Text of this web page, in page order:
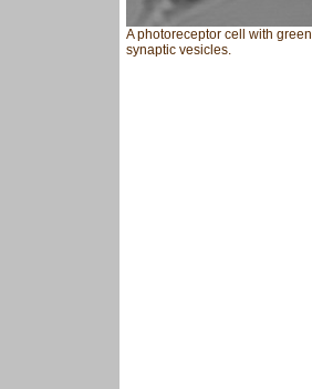
A photoreceptor cell with green
synaptic vesicles.